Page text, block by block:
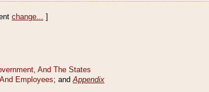
change... ]